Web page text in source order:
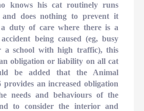
knows his cat routinely runs
and does nothing to prevent it
a duty of care where there is a
being caused (eg, busy
a school with high traffic), this
obligation or liability on all cat
be added that the Animal
provides an increased obligation
needs and behaviours of the
to consider the interior and